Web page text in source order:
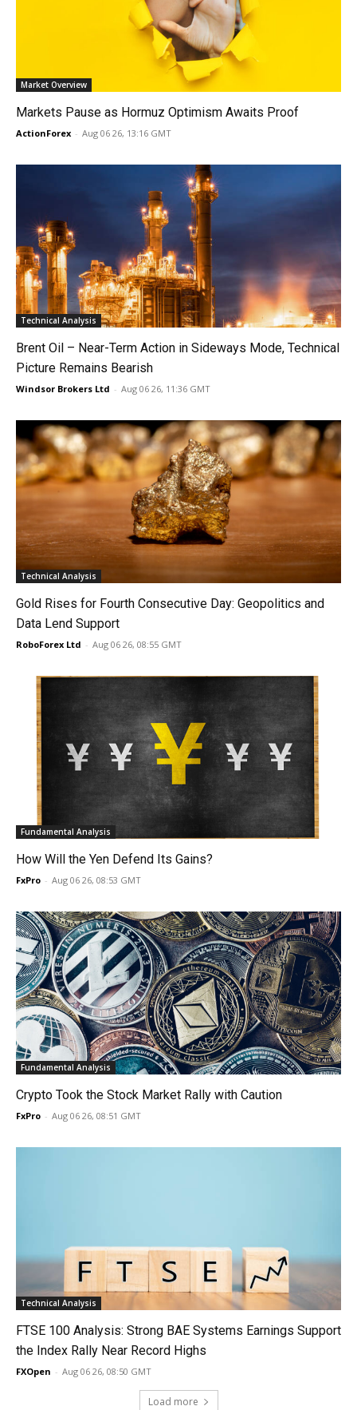
Market Overview
Markets Pause as Hormuz Optimism Awaits Proof
ActionForex - Aug 06 26, 13:16 GMT
Technical Analysis
Brent Oil – Near-Term Action in Sideways Mode, Technical
Picture Remains Bearish
Windsor Brokers Ltd - Aug 06 26, 11:36 GMT
Technical Analysis
Gold Rises for Fourth Consecutive Day: Geopolitics and
Data Lend Support
RoboForex Ltd - Aug 06 26, 08:55 GMT
Fundamental Analysis
How Will the Yen Defend Its Gains?
FxPro - Aug 06 26, 08:53 GMT
Fundamental Analysis
Crypto Took the Stock Market Rally with Caution
FxPro - Aug 06 26, 08:51 GMT
Technical Analysis
FTSE 100 Analysis: Strong BAE Systems Earnings Support
the Index Rally Near Record Highs
FXOpen - Aug 06 26, 08:50 GMT
Load more